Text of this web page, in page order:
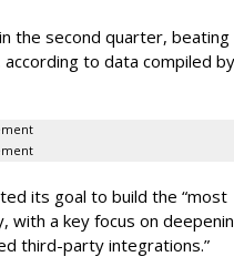
the second quarter, beating
to data compiled
its goal to build the “most
with a key focus on
third-party integrations.”